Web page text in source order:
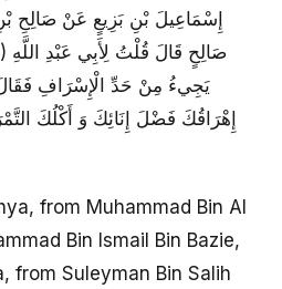
إِسْمَاعِيلَ بْنِ بَزِيعٍ عَنْ صَالِحِ
صَالِحٍ قَالَ قُلْتُ لِأَبِي عَبْدِ اللَّهِ
يَجِي‏ءُ مِنْ حَدِّ الْإِسْرَافِ
إِهْرَاقُكَ فَضْلَ إِنَائِكَ وَ أَكْلُكَ
from Muhammad Bin Al
Bin Ismail Bin Bazie,
from Suleyman Bin Salih